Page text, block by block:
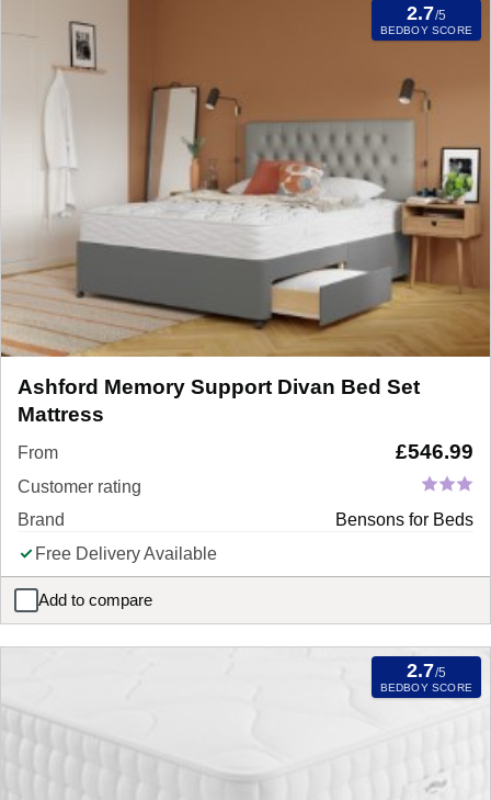
2.7/5
BEDBOY SCORE
Ashford Memory Support Divan Bed Set
Mattress
From £546.99
Customer rating
Brand
Bensons for Beds
Free Delivery Available
Add to compare
Ashford Memory Support Divan Bed Set Mattress
2.7/5
BEDBOY SCORE